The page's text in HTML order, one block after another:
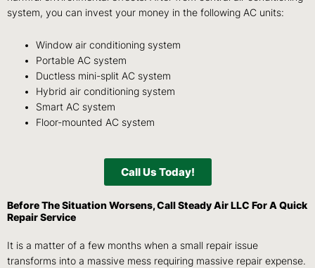
system, you can invest your money in the following AC units:
Window air conditioning system
Portable AC system
Ductless mini-split AC system
Hybrid air conditioning system
Smart AC system
Floor-mounted AC system
Call Us Today!
Before The Situation Worsens,CallSteady Air LLC For A Quick
Repair Service
It is a matter of a few months when a small repair issue
transforms into a massive mess requiring massive repair expense.